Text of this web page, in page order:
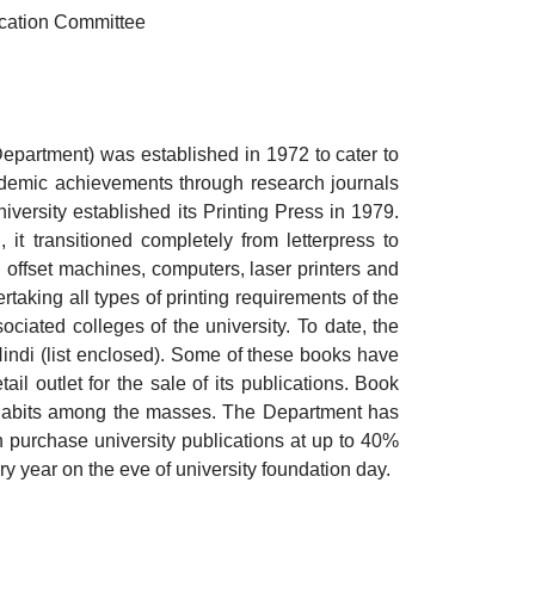
Committee
was established in 1972 to cater to
achievements through research journals
established its Printing Press in 1979.
transitioned completely from letterpress to
machines, computers, laser printers and
all types of printing requirements of the
colleges of the university. To date, the
(list enclosed). Some of these books have
outlet for the sale of its publications. Book
among the masses. The Department has
university publications at up to 40%
year on the eve of university foundation day.